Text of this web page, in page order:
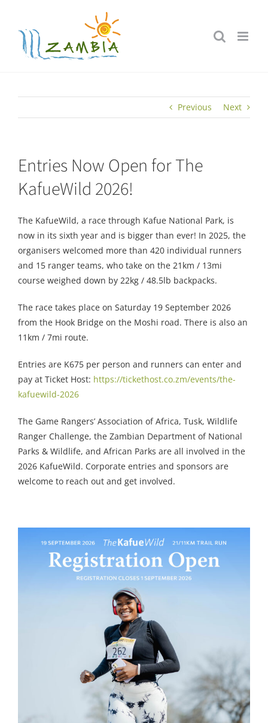
content
Previous Next
Entries Now Open for The
KafueWild 2026!
The KafueWild, a race through Kafue National Park, is
now in its sixth year and is bigger than ever! In 2025, the
organisers welcomed more than 420 individual runners
and 15 ranger teams, who take on the 21km / 13mi
course weighed down by 22kg / 48.5lb backpacks.
The race takes place on Saturday 19 September 2026
from the Hook Bridge on the Moshi road. There is also an
11km / 7mi route.
Entries are K675 per person and runners can enter and
pay at Ticket Host: https://tickethost.co.zm/events/the-
kafuewild-2026
The Game Rangers’ Association of Africa, Tusk, Wildlife
Ranger Challenge, the Zambian Department of National
Parks & Wildlife, and African Parks are all involved in the
2026 KafueWild. Corporate entries and sponsors are
welcome to reach out and get involved.